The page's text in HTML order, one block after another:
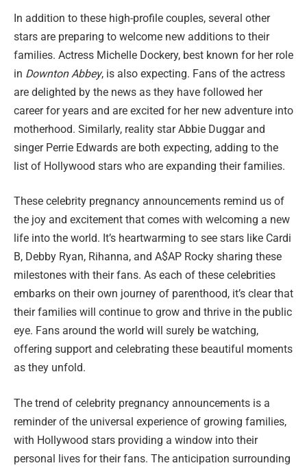
In addition to these high-profile couples, several other
stars are preparing to welcome new additions to their
families. Actress Michelle Dockery, best known for her role
in Downton Abbey, is also expecting. Fans of the actress
are delighted by the news as they have followed her
career for years and are excited for her new adventure into
motherhood. Similarly, reality star Abbie Duggar and
singer Perrie Edwards are both expecting, adding to the
list of Hollywood stars who are expanding their families.
These celebrity pregnancy announcements remind us of
the joy and excitement that comes with welcoming a new
life into the world. It’s heartwarming to see stars like Cardi
B, Debby Ryan, Rihanna, and A$AP Rocky sharing these
milestones with their fans. As each of these celebrities
embarks on their own journey of parenthood, it’s clear that
their families will continue to grow and thrive in the public
eye. Fans around the world will surely be watching,
offering support and celebrating these beautiful moments
as they unfold.
The trend of celebrity pregnancy announcements is a
reminder of the universal experience of growing families,
with Hollywood stars providing a window into their
personal lives for their fans. The anticipation surrounding